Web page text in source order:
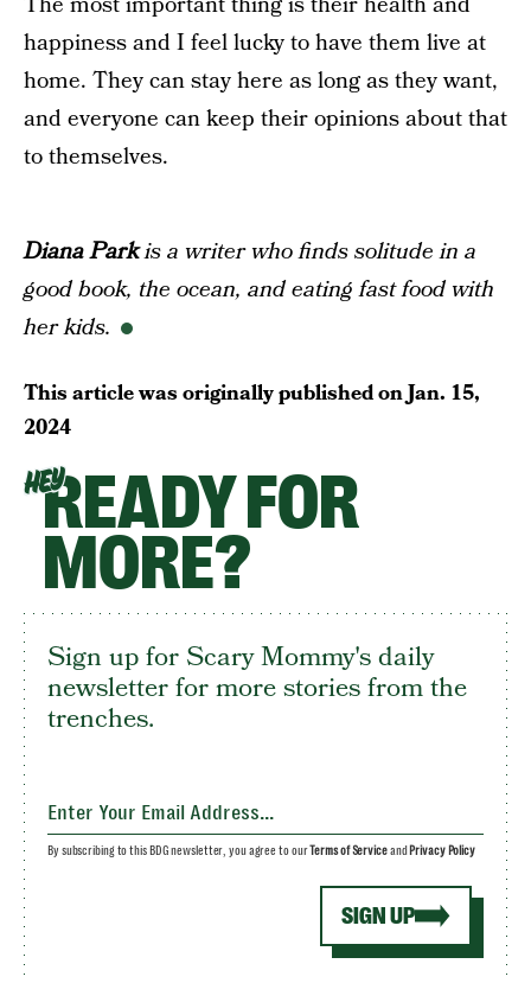
happiness and I feel lucky to have them live at
home. They can stay here as long as they want,
and everyone can keep their opinions about that
to themselves.
Diana Parkis a writer who finds solitude in a
good book, the ocean, and eating fast food with
her kids.
This article was originally published onJan. 15,
2024
HEYREADY FOR
MORE?
Sign up for Scary Mommy's daily
newsletter for more stories from the
trenches.
SIGN UP
By subscribing to this BDG newsletter, you agree to ourTerms of Serviceand Privacy Policy